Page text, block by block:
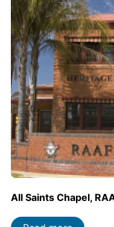
All Saints Chapel,